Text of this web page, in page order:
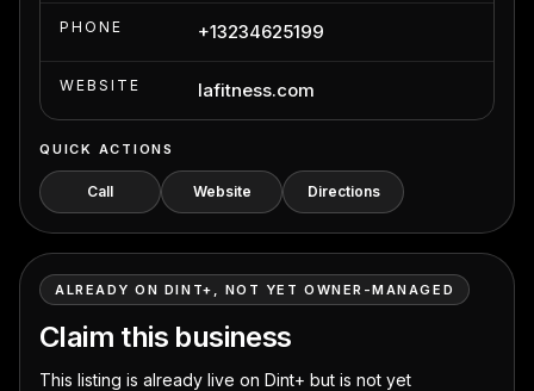
PHONE +13234625199
WEBSITE lafitness.com
QUICK ACTIONS
Call Website Directions
ALREADY ON DINT+, NOT YET OWNER-MANAGED
Claim this business
This listing is already live on Dint+ but is not yet